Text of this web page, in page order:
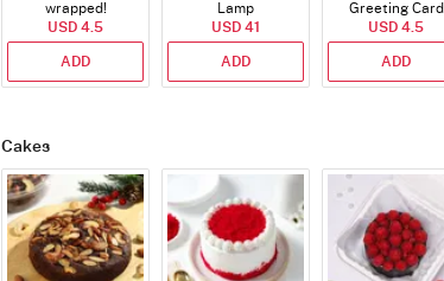
wrapped!
USD 4.5
ADD
Lamp
USD 41
ADD
Greeting Card
USD 4.5
ADD
Cakes